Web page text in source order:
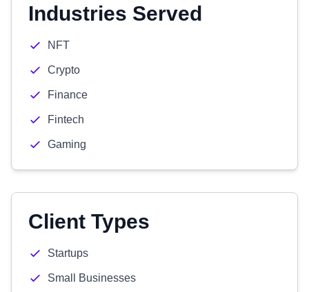
Industries Served
NFT
Crypto
Finance
Fintech
Gaming
Client Types
Startups
Small Businesses